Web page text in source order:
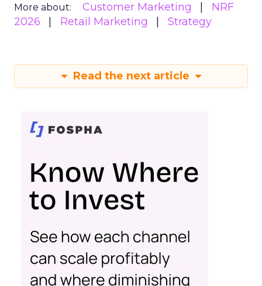
More about: Customer Marketing
NRF
2026
Retail Marketing Strategy
Read the next article